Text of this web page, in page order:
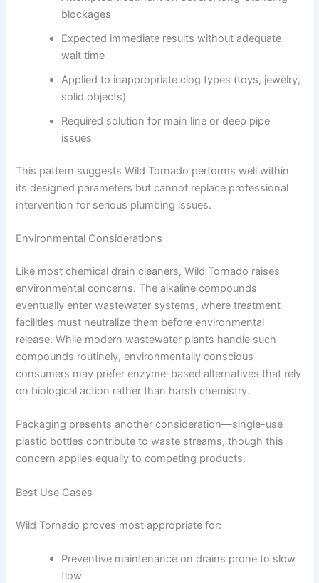
blockages
Expected immediate results without adequate
wait time
Applied to inappropriate clog types (toys, jewelry,
solid objects)
Required solution for main line or deep pipe
issues
This pattern suggests Wild Tornado performs well within
its designed parameters but cannot replace professional
intervention for serious plumbing issues.
Environmental Considerations
Like most chemical drain cleaners, Wild Tornado raises
environmental concerns. The alkaline compounds
eventually enter wastewater systems, where treatment
facilities must neutralize them before environmental
release. While modern wastewater plants handle such
compounds routinely, environmentally conscious
consumers may prefer enzyme-based alternatives that rely
on biological action rather than harsh chemistry.
Packaging presents another consideration—single-use
plastic bottles contribute to waste streams, though this
concern applies equally to competing products.
Best Use Cases
Wild Tornado proves most appropriate for:
Preventive maintenance on drains prone to slow
flow